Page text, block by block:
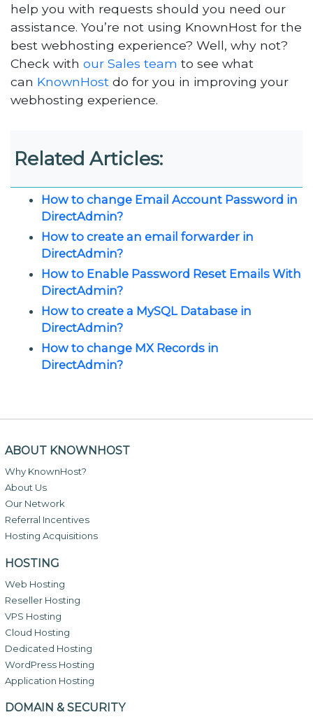
help you with requests should you need our
assistance. You’re not using KnownHost for the
best webhosting experience? Well, why not?
Check withour Sales team to see what
can KnownHost do for you in improving your
webhosting experience.
Related Articles:
How to change Email Account Password in
DirectAdmin?
How to create an email forwarder in
DirectAdmin?
How to Enable Password Reset Emails With
DirectAdmin?
How to create a MySQL Database in
DirectAdmin?
How to change MX Records in
DirectAdmin?
ABOUT KNOWNHOST
Why KnownHost?
About Us
Our Network
Referral Incentives
Hosting Acquisitions
HOSTING
Web Hosting
Reseller Hosting
VPS Hosting
Cloud Hosting
Dedicated Hosting
WordPress Hosting
Application Hosting
DOMAIN & SECURITY